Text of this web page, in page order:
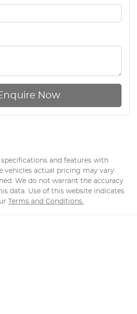
Now
and features with
vehicles actual pricing may vary
We do not warrant the accuracy
data. Use of this website indicates
Terms and Conditions.